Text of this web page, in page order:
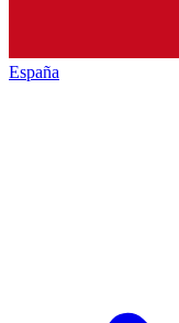
España